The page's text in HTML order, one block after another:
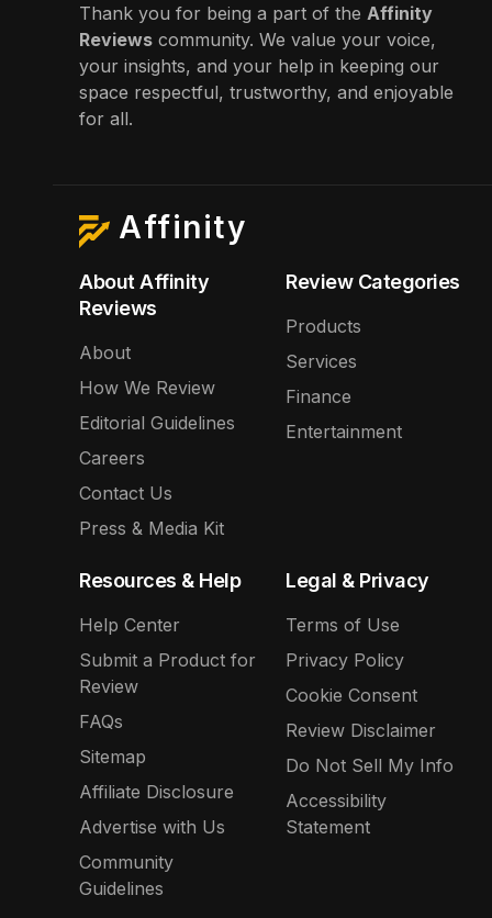
Thank you for being a part of the Affinity
Reviews community. We value your voice,
your insights, and your help in keeping our
space respectful, trustworthy, and enjoyable
for all.
Affinity
About Affinity
Reviews
About
How We Review
Editorial Guidelines
Careers
Contact Us
Press & Media Kit
Review Categories
Products
Services
Finance
Entertainment
Resources & Help
Help Center
Submit a Product for
Review
FAQs
Sitemap
Affiliate Disclosure
Advertise with Us
Community
Guidelines
Legal & Privacy
Terms of Use
Privacy Policy
Cookie Consent
Review Disclaimer
Do Not Sell My Info
Accessibility
Statement